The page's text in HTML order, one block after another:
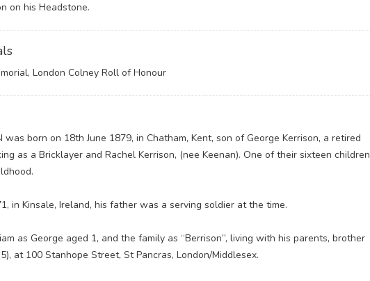
on his Headstone.
London Colney Roll of Honour
was born on 18th June 1879, in Chatham, Kent, son of George Kerrison, a retired
as a Bricklayer and Rachel Kerrison, (nee Keenan). One of their sixteen children
in Kinsale, Ireland, his father was a serving soldier at the time.
as George aged 1, and the family as “Berrison”, living with his parents, brother
at 100 Stanhope Street, St Pancras, London/Middlesex.